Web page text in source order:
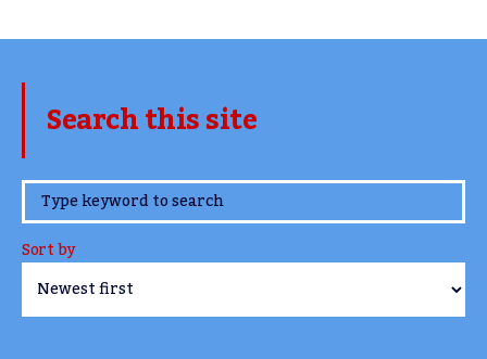
Search this site
www.TheCork.ie
Sort by